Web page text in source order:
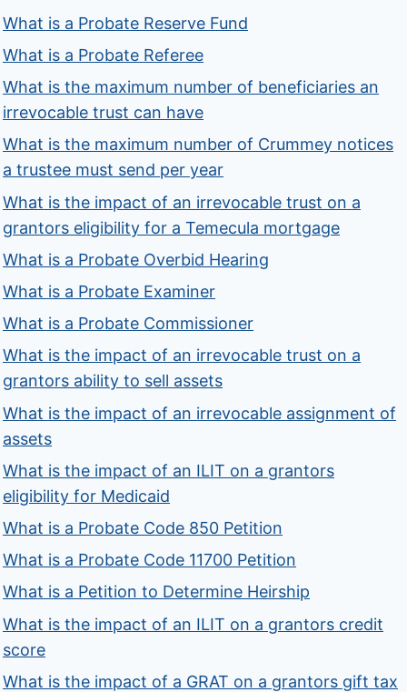
What is a Probate Reserve Fund
What is a Probate Referee
What is the maximum number of beneficiaries an
irrevocable trust can have
What is the maximum number of Crummey notices
a trustee must send per year
What is the impact of an irrevocable trust on a
grantors eligibility for a Temecula mortgage
What is a Probate Overbid Hearing
What is a Probate Examiner
What is a Probate Commissioner
What is the impact of an irrevocable trust on a
grantors ability to sell assets
What is the impact of an irrevocable assignment of
assets
What is the impact of an ILIT on a grantors
eligibility for Medicaid
What is a Probate Code 850 Petition
What is a Probate Code 11700 Petition
What is a Petition to Determine Heirship
What is the impact of an ILIT on a grantors credit
score
What is the impact of a GRAT on a grantors gift tax